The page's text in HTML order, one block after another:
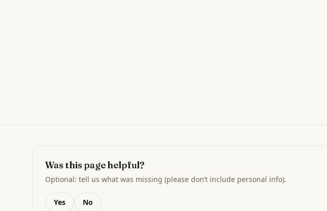
Was this page helpful?
Optional: tell us what was missing (please don’t include personal info).
Yes No